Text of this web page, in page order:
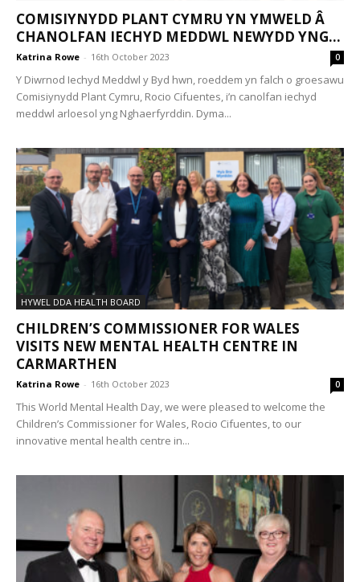
COMISIYNYDD PLANT CYMRU YN YMWELD Â
CHANOLFAN IECHYD MEDDWL NEWYDD YNG...
Katrina Rowe - 16th October 2023 0
Y Diwrnod Iechyd Meddwl y Byd hwn, roeddem yn falch o groesawu
Comisiynydd Plant Cymru, Rocio Cifuentes, i’n canolfan iechyd
meddwl arloesol yng Nghaerfyrddin. Dyma...
HYWEL DDA HEALTH BOARD
CHILDREN’S COMMISSIONER FOR WALES
VISITS NEW MENTAL HEALTH CENTRE IN
CARMARTHEN
Katrina Rowe - 16th October 2023 0
This World Mental Health Day, we were pleased to welcome the
Children’s Commissioner for Wales, Rocio Cifuentes, to our
innovative mental health centre in...